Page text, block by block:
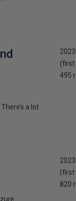
a lot
(first
495
(first
820